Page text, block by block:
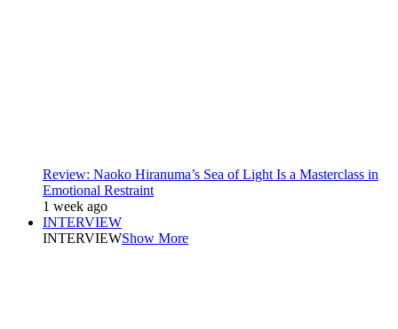
Review: Naoko Hiranuma’s Sea of Light Is a Masterclass in
Emotional Restraint
1 week ago
INTERVIEW
INTERVIEWShow More